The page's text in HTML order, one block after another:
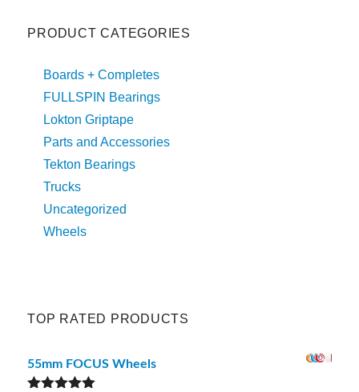
PRODUCT CATEGORIES
Boards + Completes
FULLSPIN Bearings
Lokton Griptape
Parts and Accessories
Tekton Bearings
Trucks
Uncategorized
Wheels
TOP RATED PRODUCTS
55mm FOCUS Wheels